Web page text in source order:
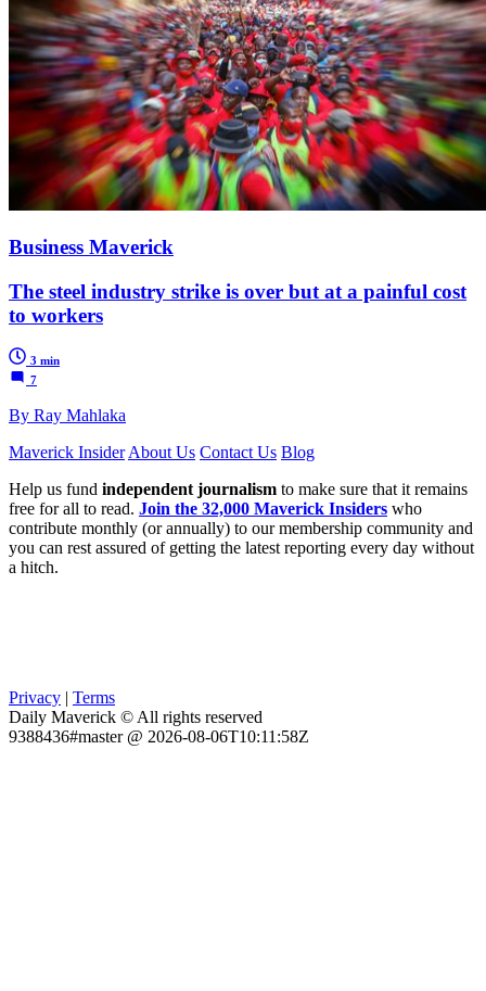
Business Maverick
The steel industry strike is over but at a painful cost
to workers
3 min
7
By Ray Mahlaka
Maverick Insider About Us Contact Us Blog
Help us fund independent journalism to make sure that it remains
free for all to read. Join the 32,000 Maverick Insiders who
contribute monthly (or annually) to our membership community and
you can rest assured of getting the latest reporting every day without
a hitch.
Privacy | Terms
Daily Maverick © All rights reserved
9388436#master @ 2026-08-06T10:11:58Z